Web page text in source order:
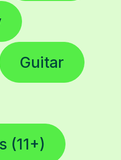
Guitar
(11+)